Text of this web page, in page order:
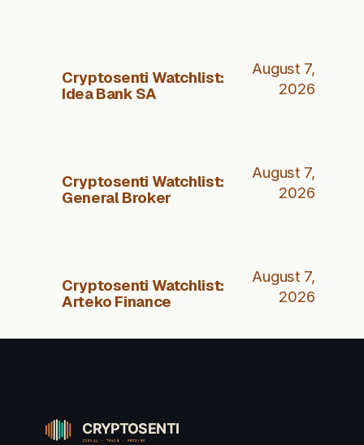
Cryptosenti Watchlist:
Idea Bank SA
August 7,
2026
Cryptosenti Watchlist:
General Broker
August 7,
2026
Cryptosenti Watchlist:
Arteko Finance
August 7,
2026